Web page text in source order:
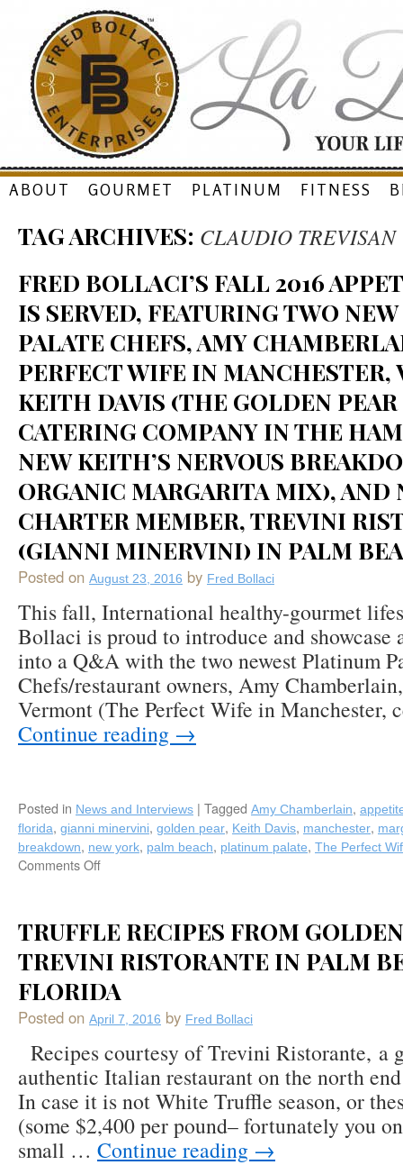
Skip
content
ABOUT GOURMET PLATINUM FITNESS
TAG ARCHIVES: CLAUDIO TREVISAN
FRED BOLLACI’S FALL 2016
IS SERVED, FEATURING TWO
PALATE CHEFS, AMY
PERFECT WIFE IN MANCHESTER,
KEITH DAVIS (THE GOLDEN PEAR
CATERING COMPANY IN THE
NEW KEITH’S NERVOUS
ORGANIC MARGARITA MIX), AND
CHARTER MEMBER, TREVINI
(GIANNI MINERVINI) IN PALM
Posted on August 23, 2016 by Fred Bollaci
This fall, International healthy-gourmet
Bollaci is proud to introduce and showcase
into a Q&A with the two newest Platinum
Chefs/restaurant owners, Amy
Vermont (The Perfect Wife in
Continue reading →
Posted in News and Interviews | Tagged Amy Chamberlain,
florida, gianni minervini, golden pear, Keith Davis, manchester,
breakdown, new york, palm beach, platinum palate, The Perfect
Comments Off
2016
Appetite
Column
is
Featuring
New
Platinum
Palate
Chefs,
Amy
Chamberlain
TRUFFLE RECIPES FROM
TREVINI RISTORANTE IN PALM
FLORIDA
Posted on April 7, 2016 by Fred Bollaci
Recipes courtesy of Trevini Ristorante, a
authentic Italian restaurant on the north
In case it is not White Truffle season, or
(some $2,400 per pound– fortunately you
small … Continue reading →